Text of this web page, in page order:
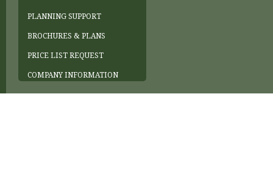
PLANNING SUPPORT
BROCHURES & PLANS
PRICE LIST REQUEST
COMPANY INFORMATION